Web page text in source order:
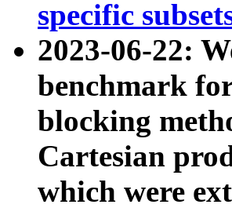
specific
2023-06-22:
benchmark
blocking
Cartesian
which were